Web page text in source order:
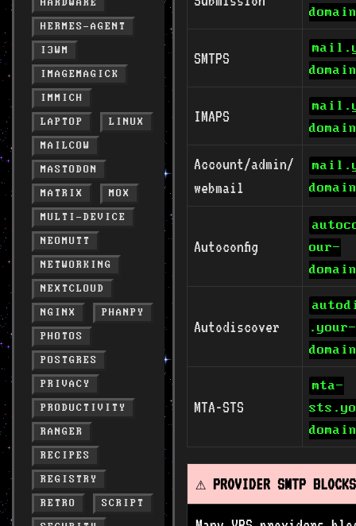
HARDWARE
HERMES-AGENT
I3WM
IMAGEMAGICK
IMMICH
LAPTOP
LINUX
MAILCOW
MASTODON
MATRIX
MOX
MULTI-DEVICE
NEOMUTT
NETWORKING
NEXTCLOUD
NGINX
PHANPY
PHOTOS
POSTGRES
PRIVACY
PRODUCTIVITY
RANGER
RECIPES
REGISTRY
RETRO
SCRIPT
SMTPS
IMAPS
Account/admin/
webmail
Autoconfig
our-
Autodiscover
.your-
MTA-STS
mta-
⚠️ PROVIDER SMTP BLOCKS